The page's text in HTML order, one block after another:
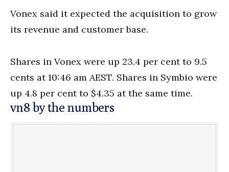
Vonex said it expected the acquisition to grow
its revenue and customer base.
Shares in Vonex were up 23.4 per cent to 9.5
cents at 10:46 am AEST. Shares in Symbio were
up 4.8 per cent to $4.35 at the same time.
vn8 by the numbers